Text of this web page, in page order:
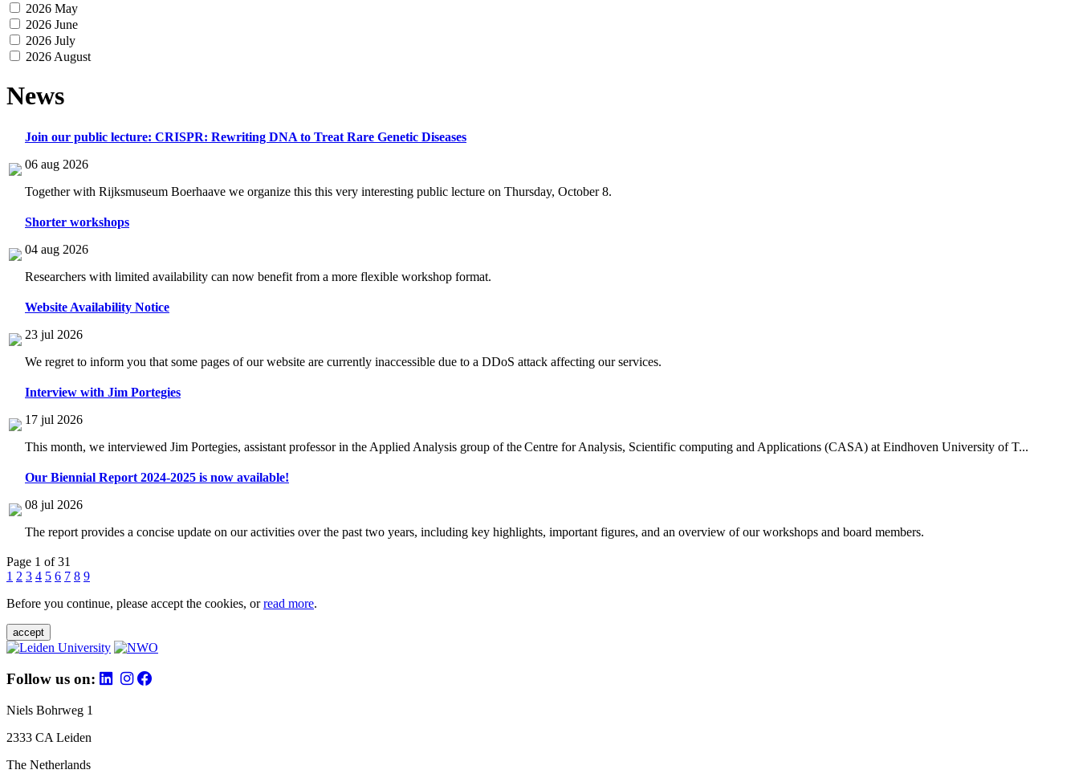
2026 May
2026 June
2026 July
2026 August
News
Join our public lecture: CRISPR: Rewriting DNA to Treat Rare Genetic Diseases
06 aug 2026
Together with Rijksmuseum Boerhaave we organize this this very interesting public lecture on Thursday, October 8.
Shorter workshops
04 aug 2026
Researchers with limited availability can now benefit from a more flexible workshop format.
Website Availability Notice
23 jul 2026
We regret to inform you that some pages of our website are currently inaccessible due to a DDoS attack affecting our services.
Interview with Jim Portegies
17 jul 2026
This month, we interviewed Jim Portegies, assistant professor in the Applied Analysis group of the Centre for Analysis, Scientific computing and Applications (CASA) at Eindhoven University of T...
Our Biennial Report 2024-2025 is now available!
08 jul 2026
The report provides a concise update on our activities over the past two years, including key highlights, important figures, and an overview of our workshops and board members.
Page 1 of 31
1 2 3 4 5 6 7 8 9
Before you continue, please accept the cookies, orread more.
accept
Follow us on:
Niels Bohrweg 1
2333 CA Leiden
The Netherlands